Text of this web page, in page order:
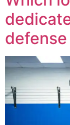
defense